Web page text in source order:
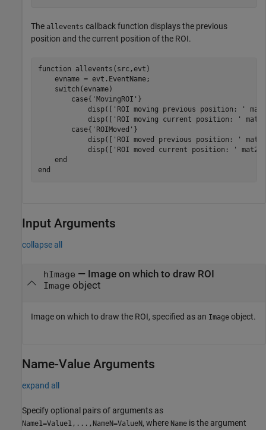
The allevents callback function displays the previous
position and the current position of the ROI.
function allevents(src,evt)
    evname = evt.EventName;
switch (evname)
case{ 'MovingROI' }
            disp([
'ROI moving previous position: '
            disp([
'ROI moving current position: '
case{ 'ROIMoved' }
            disp([
'ROI moved previous position: '
            disp([
'ROI moved current position: '
end
end
Input Arguments
collapse all
hImage — Image on which to draw ROI
Image object
Image on which to draw the ROI, specified as an Image object.
Name-Value Arguments
expand all
Specify optional pairs of arguments as
Name1=Value1,...,NameN=ValueN, where Name is the argument